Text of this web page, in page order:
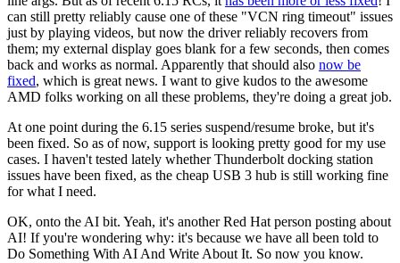
can still pretty reliably cause one of these "VCN ring timeout" issues
just by playing videos, but now the driver reliably recovers from
them; my external display goes blank for a few seconds, then comes
back and works as normal. Apparently that should also now be
fixed, which is great news. I want to give kudos to the awesome
AMD folks working on all these problems, they're doing a great job.
At one point during the 6.15 series suspend/resume broke, but it's
been fixed. So as of now, support is looking pretty good for my use
cases. I haven't tested lately whether Thunderbolt docking station
issues have been fixed, as the cheap USB 3 hub is still working fine
for what I need.
OK, onto the AI bit. Yeah, it's another Red Hat person posting about
AI! If you're wondering why: it's because we have all been told to
Do Something With AI And Write About It. So now you know.